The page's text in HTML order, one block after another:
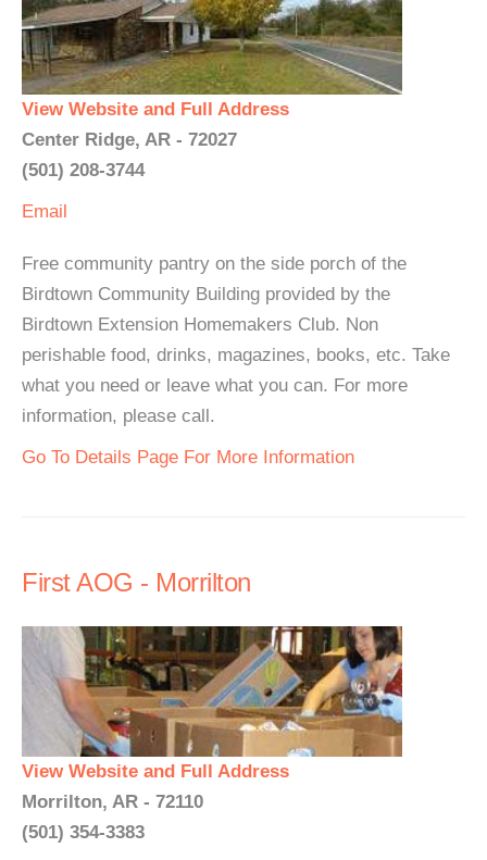
View Website and Full Address
Center Ridge, AR - 72027
(501) 208-3744
Email
Free community pantry on the side porch of the
Birdtown Community Building provided by the
Birdtown Extension Homemakers Club. Non
perishable food, drinks, magazines, books, etc. Take
what you need or leave what you can. For more
information, please call.
Go To Details Page For More Information
First AOG - Morrilton
View Website and Full Address
Morrilton, AR - 72110
(501) 354-3383